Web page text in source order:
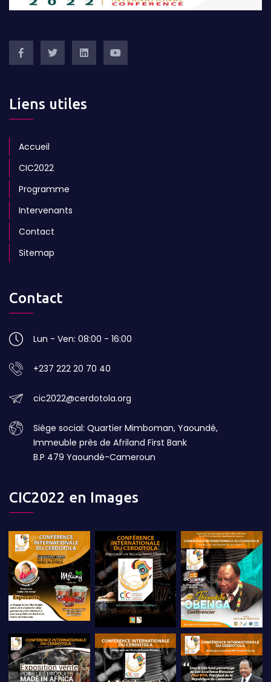
Liens utiles
Accueil
CIC2022
Programme
Intervenants
Contact
Sitemap
Contact
Lun - Ven: 08:00 - 16:00
+237 222 20 70 40
cic2022@cerdotola.org
Siège social: Quartier Mimboman, Yaoundé,
Immeuble près de Afriland First Bank
B.P 479 Yaoundé-Cameroun
CIC2022 en Images